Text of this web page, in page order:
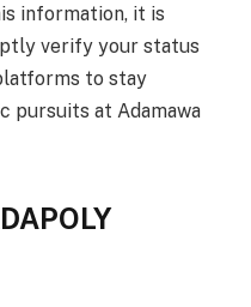
information, it is
verify your status
to stay
pursuits at Adamawa